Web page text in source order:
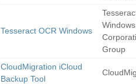
Tesseract OCR Windows
Windows
Group
CloudMigration iCloud
Backup Tool